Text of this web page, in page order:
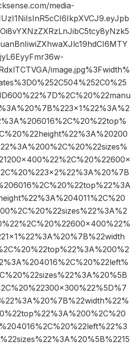
media-
image.jpg%3Fwidth%